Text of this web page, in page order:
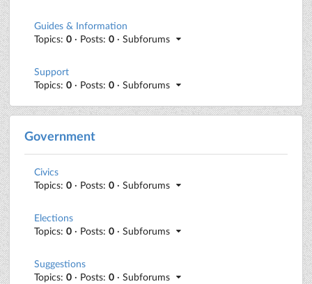
Guides & Information
Topics: 0 · Posts: 0 · Subforums
Support
Topics: 0 · Posts: 0 · Subforums
Government
Civics
Topics: 0 · Posts: 0 · Subforums
Elections
Topics: 0 · Posts: 0 · Subforums
Suggestions
Topics: 0 · Posts: 0 · Subforums